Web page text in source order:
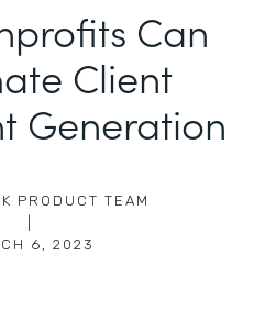
Can
Client
Generation
PRODUCT TEAM
6, 2023